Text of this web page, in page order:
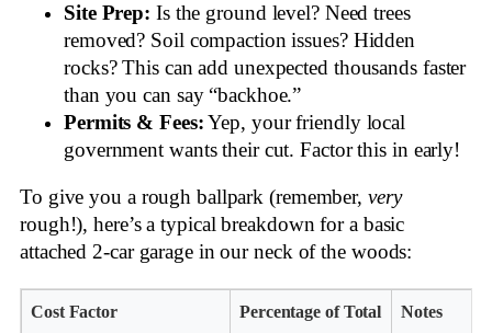
Site Prep: Is the ground level? Need trees
removed? Soil compaction issues? Hidden
rocks? This can add unexpected thousands faster
than you can say “backhoe.”
Permits & Fees: Yep, your friendly local
government wants their cut. Factor this in early!
To give you a rough ballpark (remember, very
rough!), here’s a typical breakdown for a basic
attached 2-car garage in our neck of the woods:
Cost Factor Percentage of Total Notes